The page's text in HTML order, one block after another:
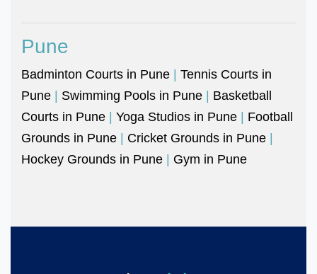
Pune
Badminton Courts in Pune | Tennis Courts in
Pune | Swimming Pools in Pune | Basketball
Courts in Pune | Yoga Studios in Pune | Football
Grounds in Pune | Cricket Grounds in Pune |
Hockey Grounds in Pune | Gym in Pune